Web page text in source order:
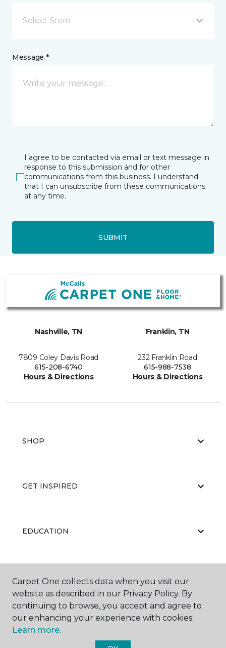
Select Store
Message *
I agree to be contacted via email or text message in
response to this submission and for other
communications from this business. I understand
that I can unsubscribe from these communications
at any time.
SUBMIT
Nashville, TN
7809 Coley Davis Road
615-208-6740
Hours & Directions
Franklin, TN
232 Franklin Road
615-988-7538
Hours & Directions
SHOP
GET INSPIRED
EDUCATION
ABOUT US
Carpet One collects data when you visit our
website as described in our Privacy Policy. By
continuing to browse, you accept and agree to
our enhancing your experience with cookies.
Learn more.